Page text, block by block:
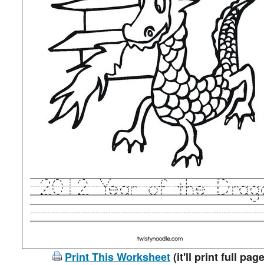
Print This Worksheet(it'll print full